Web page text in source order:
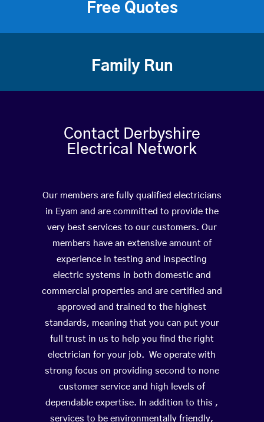
Free Quotes
Family Run
Contact Derbyshire
Electrical Network
Our members are fully qualified electricians
in Eyam and are committed to provide the
very best services to our customers. Our
members have an extensive amount of
experience in testing and inspecting
electric systems in both domestic and
commercial properties and are certified and
approved and trained to the highest
standards, meaning that you can put your
full trust in us to help you find the right
electrician for your job. We operate with
strong focus on providing second to none
customer service and high levels of
dependable expertise. In addition to this ,
services to be environmentally friendly,